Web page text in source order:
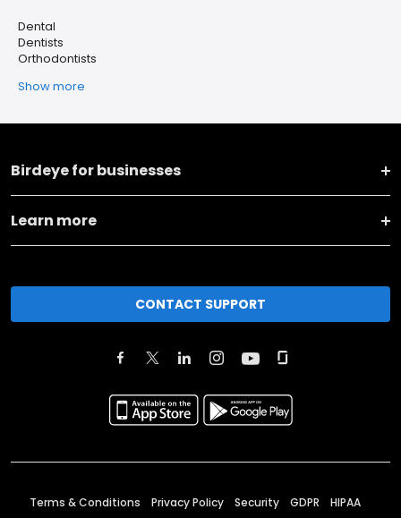
Dental
Dentists
Orthodontists
Show more
Birdeye for businesses
Learn more
CONTACT SUPPORT
Terms & Conditions Privacy Policy Security GDPR HIPAA